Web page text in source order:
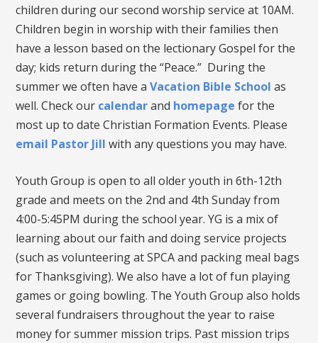
children during our second worship service at 10AM.
Children begin in worship with their families then
have a lesson based on the lectionary Gospel for the
day; kids return during the “Peace.” During the
summer we often have aVacation Bible School as
well. Check our calendarand homepage for the
most up to date Christian Formation Events. Please
email Pastor Jill with any questions you may have.
Youth Group is open to all older youth in 6th-12th
grade and meets on the 2nd and 4th Sunday from
4:00-5:45PM during the school year. YG is a mix of
learning about our faith and doing service projects
(such as volunteering at SPCA and packing meal bags
for Thanksgiving). We also have a lot of fun playing
games or going bowling. The Youth Group also holds
several fundraisers throughout the year to raise
money for summer mission trips. Past mission trips